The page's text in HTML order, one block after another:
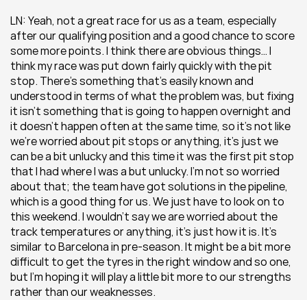
LN: Yeah, not a great race for us as a team, especially
after our qualifying position and a good chance to score
some more points. I think there are obvious things… I
think my race was put down fairly quickly with the pit
stop. There’s something that’s easily known and
understood in terms of what the problem was, but fixing
it isn’t something that is going to happen overnight and
it doesn’t happen often at the same time, so it’s not like
we’re worried about pit stops or anything, it’s just we
can be a bit unlucky and this time it was the first pit stop
that I had where I was a but unlucky. I’m not so worried
about that; the team have got solutions in the pipeline,
which is a good thing for us. We just have to look on to
this weekend. I wouldn’t say we are worried about the
track temperatures or anything, it’s just how it is. It’s
similar to Barcelona in pre-season. It might be a bit more
difficult to get the tyres in the right window and so one,
but I’m hoping it will play a little bit more to our strengths
rather than our weaknesses.